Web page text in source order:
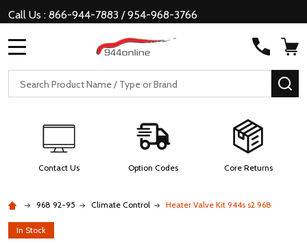
Call Us : 866-944-7883 / 954-968-3766
Search
Contact Us Option Codes Core Returns
968 92-95 Climate Control Heater Valve Kit 944s s2 968
In Stock